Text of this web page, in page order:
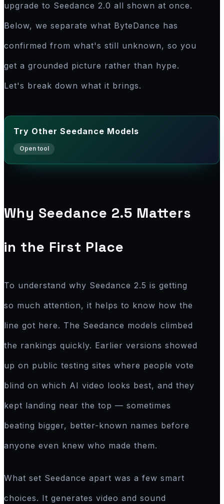
upgrade to Seedance 2.0 all shown at once.
Below, we separate what ByteDance has
confirmed from what's still unknown, so you
get a grounded picture rather than hype.
Let's break down what it brings.
Try Other Seedance Models
Why Seedance 2.5 Matters
in the First Place
To understand why Seedance 2.5 is getting
so much attention, it helps to know how the
line got here. The Seedance models climbed
the rankings quickly. Earlier versions showed
up on public testing sites where people vote
blind on which AI video looks best, and they
kept landing near the top — sometimes
beating bigger, better-known names before
anyone even knew who made them.
What set Seedance apart was a few smart
choices. It generates video and sound